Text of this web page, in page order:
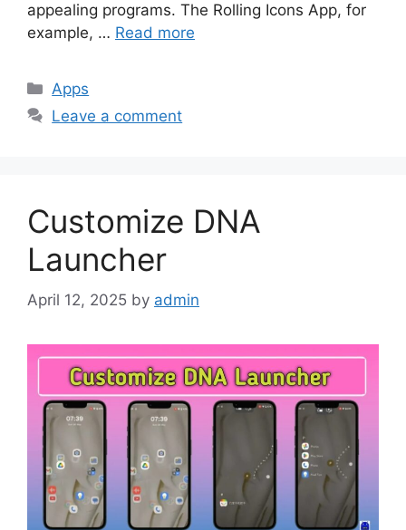
appealing programs. The Rolling Icons App, for
example, … Read more
Categories
Apps
Leave a comment
Customize DNA
Launcher
April 12, 2025 by admin